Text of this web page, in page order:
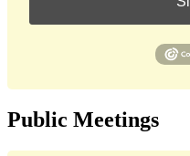
Public Meetings